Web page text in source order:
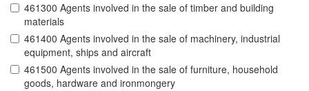
461300 Agents involved in the sale of timber and building
materials
461400 Agents involved in the sale of machinery, industrial
equipment, ships and aircraft
461500 Agents involved in the sale of furniture, household
goods, hardware and ironmongery